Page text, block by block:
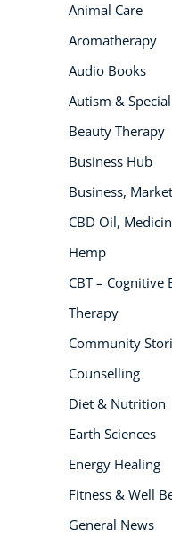
Animal Care
Aromatherapy
Audio Books
Autism &
Beauty Therapy
Business Hub
Business,
CBD Oil,
Hemp
CBT – Cognitive
Therapy
Community
Counselling
Diet & Nutrition
Earth Sciences
Energy Healing
Fitness & Well
General News